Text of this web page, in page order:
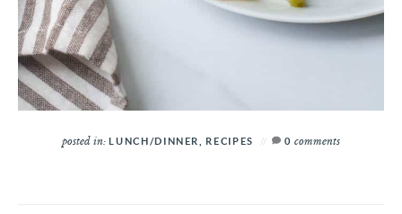
posted in: LUNCH/DINNER RECIPES 0comments